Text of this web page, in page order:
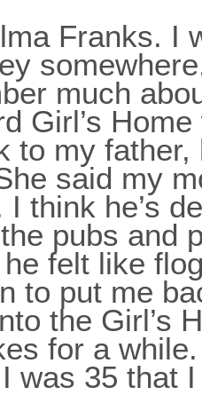
Franks. I
much
Girl’s
to my
said my
think he’s
pubs and
felt like
to put me
the Girl’s
for a while.
I was 35 that